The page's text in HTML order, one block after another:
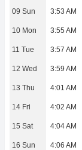
09 Sun 3:53 AM
10 Mon 3:55 AM
11 Tue 3:57 AM
12 Wed 3:59 AM
13 Thu 4:01 AM
14 Fri 4:02 AM
15 Sat 4:04 AM
16 Sun 4:06 AM